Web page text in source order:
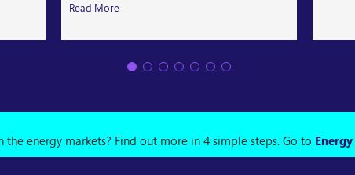
Read More
the energy markets? Find out more in 4 simple steps. Go to